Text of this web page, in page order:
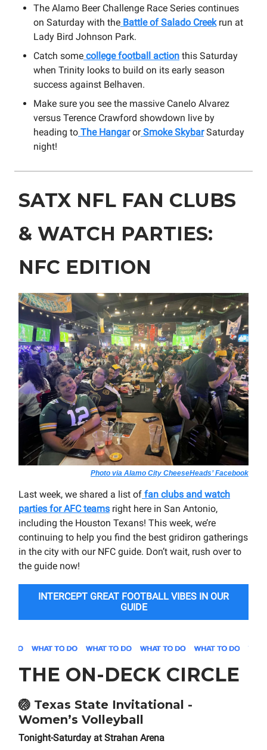
The Alamo Beer Challenge Race Series continues
on Saturday with the Battle of Salado Creekrun at
Lady Bird Johnson Park.
Catch some college football action this Saturday
when Trinity looks to build on its early season
success against Belhaven.
Make sure you see the massive Canelo Alvarez
versus Terence Crawford showdown live by
heading to The HangarorSmoke SkybarSaturday
night!
SATX NFL FAN CLUBS
& WATCH PARTIES:
NFC EDITION
Photo via Alamo City CheeseHeads’ Facebook
Last week, we shared a list of fan clubs and watch
parties for AFC teams right here in San Antonio,
including the Houston Texans! This week, we’re
continuing to help you find the best gridiron gatherings
in the city with our NFC guide. Don’t wait, rush over to
the guide now!
INTERCEPT GREAT FOOTBALL VIBES IN OUR
GUIDE
THE ON-DECK CIRCLE
🏐 Texas State Invitational -
Women’s Volleyball
Tonight-Saturday at Strahan Arena